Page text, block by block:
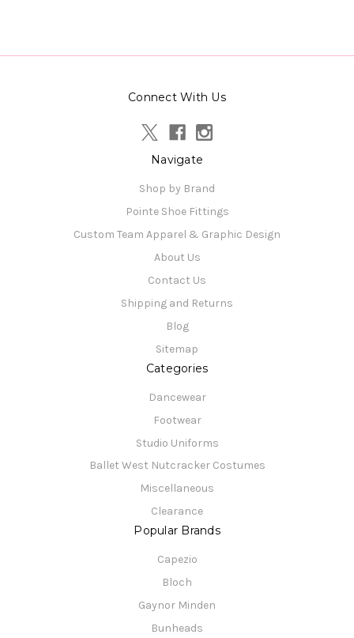
Connect With Us
Navigate
Shop by Brand
Pointe Shoe Fittings
Custom Team Apparel & Graphic Design
About Us
Contact Us
Shipping and Returns
Blog
Sitemap
Categories
Dancewear
Footwear
Studio Uniforms
Ballet West Nutcracker Costumes
Miscellaneous
Clearance
Popular Brands
Capezio
Bloch
Gaynor Minden
Bunheads